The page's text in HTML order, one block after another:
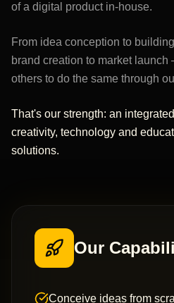
of a digital product in-house.
From idea conception to
brand creation to market
others to do the same through
That's our strength: an
creativity, technology and
solutions.
Our
Conceive ideas from